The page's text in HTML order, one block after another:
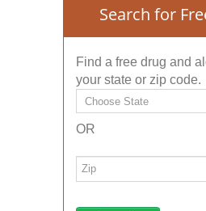
Search for
Find a free drug and
your state or zip code.
OR